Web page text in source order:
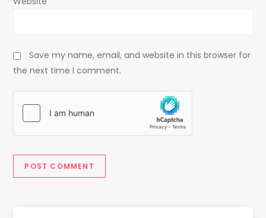
Save my name, email, and website in this browser for
the next time I comment.